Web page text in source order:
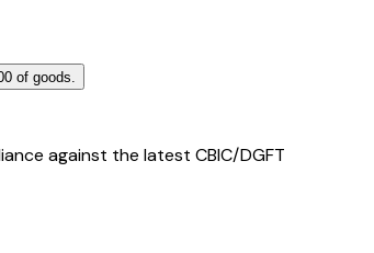
of goods.
against the latest CBIC/DGFT